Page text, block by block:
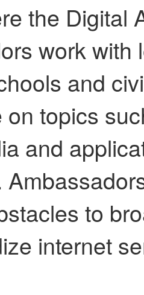
the
work with
and
topics
and
to
internet